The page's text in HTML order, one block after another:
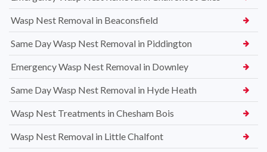
Wasp Nest Removal in Beaconsfield
Same Day Wasp Nest Removal in Piddington
Emergency Wasp Nest Removal in Downley
Same Day Wasp Nest Removal in Hyde Heath
Wasp Nest Treatments in Chesham Bois
Wasp Nest Removal in Little Chalfont